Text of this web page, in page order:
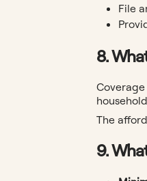
File
8.
The
9.